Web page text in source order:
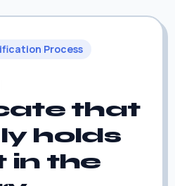
Process
that
holds
in the